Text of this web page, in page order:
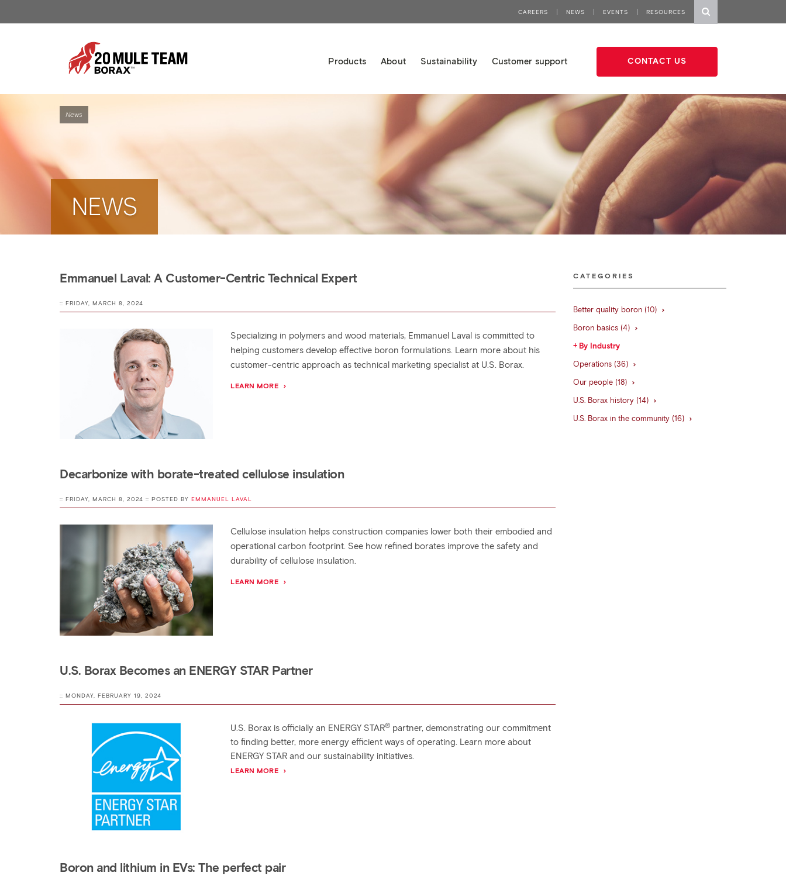
News
NEWS
Emmanuel Laval: A Customer-Centric Technical Expert
:: FRIDAY, MARCH 8, 2024
Specializing in polymers and wood materials, Emmanuel Laval is committed to
helping customers develop effective boron formulations. Learn more about his
customer-centric approach as technical marketing specialist at U.S. Borax.
LEARN MORE
Decarbonize with borate-treated cellulose insulation
:: FRIDAY, MARCH 8, 2024 :: POSTED BY EMMANUEL LAVAL
Cellulose insulation helps construction companies lower both their embodied and
operational carbon footprint. See how refined borates improve the safety and
durability of cellulose insulation.
LEARN MORE
U.S. Borax Becomes an ENERGY STAR Partner
:: MONDAY, FEBRUARY 19, 2024
U.S. Borax is officially an ENERGY STAR® partner, demonstrating our commitment
to finding better, more energy efficient ways of operating. Learn more about
ENERGY STAR and our sustainability initiatives.
LEARN MORE
Boron and lithium in EVs: The perfect pair
CATEGORIES
Better quality boron (10)
Boron basics (4)
By Industry
Operations (36)
Our people (18)
U.S. Borax history (14)
U.S. Borax in the community (16)
CAREERS NEWS EVENTS RESOURCES
Products About Sustainability Customer support CONTACT US